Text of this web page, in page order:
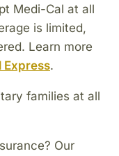
Medi-Cal at all
is limited,
Learn more
Express.
families at all
Our